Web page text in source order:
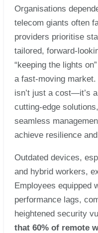
Organisations
telecom giants often
providers prioritise
tailored, forward-
“keeping the lights
a fast-moving market.
isn’t just a cost—it’s
cutting-edge
seamless
achieve resilience
Outdated devices,
and hybrid workers,
Employees equipped
performance lags,
heightened security
that 60% of remote